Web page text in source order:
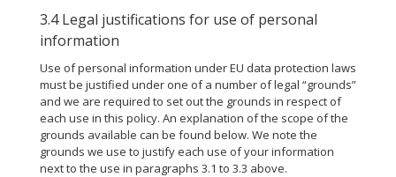
3.4 Legal justifications for use of personal
information
Use of personal information under EU data protection laws
must be justified under one of a number of legal “grounds”
and we are required to set out the grounds in respect of
each use in this policy. An explanation of the scope of the
grounds available can be found below. We note the
grounds we use to justify each use of your information
next to the use in paragraphs 3.1 to 3.3 above.